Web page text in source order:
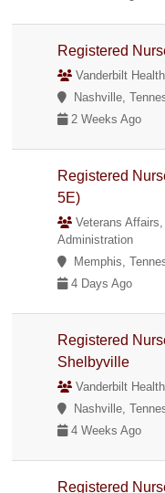
Registered
Vanderbilt Health
Nashville,
2 Weeks Ago
Registered
5E)
Veterans
Administration
Memphis,
4 Days Ago
Registered
Shelbyville
Vanderbilt Health
Nashville,
4 Weeks Ago
Registered